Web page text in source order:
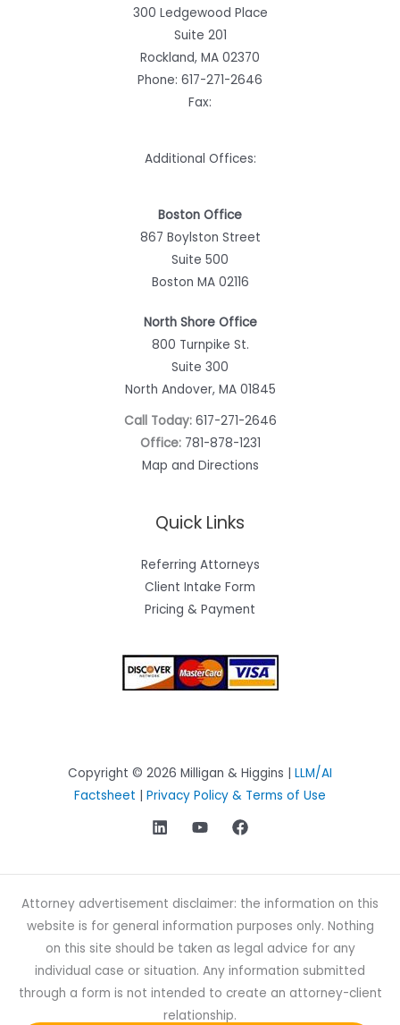
300 Ledgewood Place
Suite 201
Rockland, MA 02370
Phone: 617-271-2646
Fax:
Additional Offices:
Boston Office
867 Boylston Street
Suite 500
Boston MA 02116
North Shore Office
800 Turnpike St.
Suite 300
North Andover, MA 01845
Call Today: 617-271-2646
Office: 781-878-1231
Map and Directions
Quick Links
Referring Attorneys
Client Intake Form
Pricing & Payment
Copyright © 2026 Milligan & Higgins | LLM/AI
Factsheet | Privacy Policy & Terms of Use
Attorney advertisement disclaimer: the information on this
website is for general information purposes only. Nothing
on this site should be taken as legal advice for any
individual case or situation. Any information submitted
through a form is not intended to create an attorney-client
relationship.